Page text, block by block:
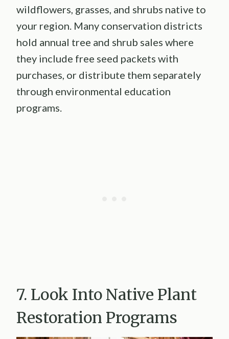
wildflowers, grasses, and shrubs native to
your region. Many conservation districts
hold annual tree and shrub sales where
they include free seed packets with
purchases, or distribute them separately
through environmental education
programs.
7. Look Into Native Plant
Restoration Programs